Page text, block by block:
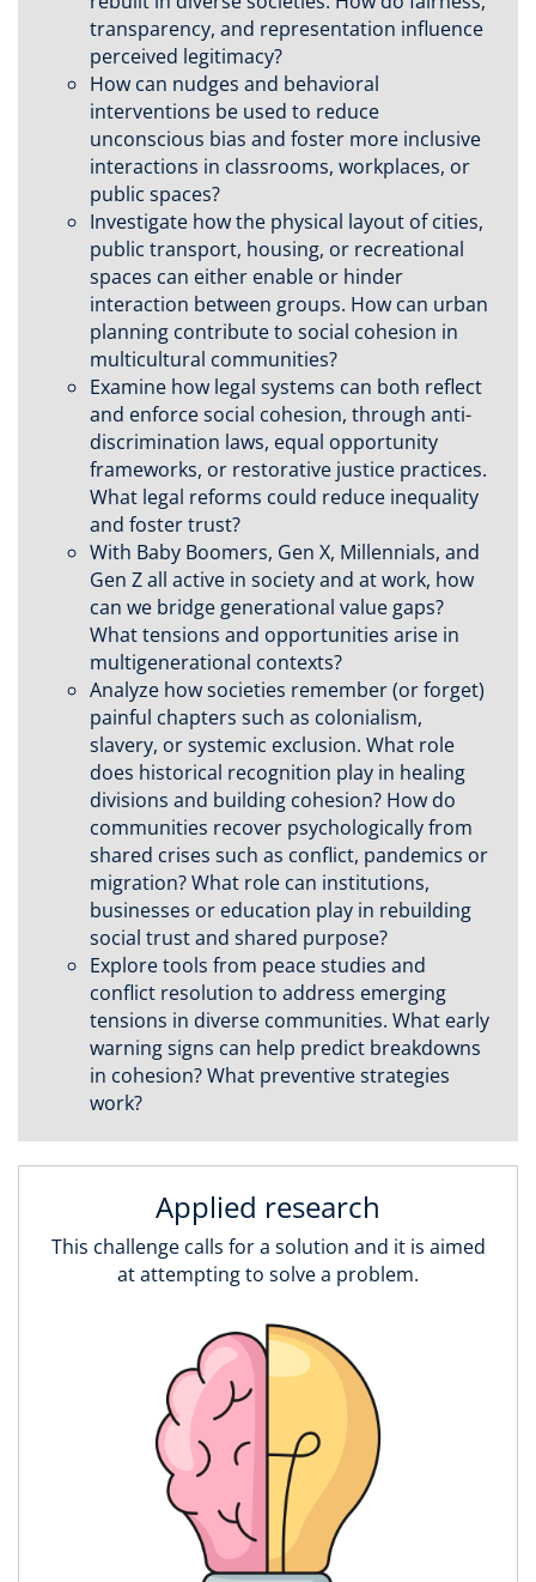
transparency, and representation influence
perceived legitimacy?
How can nudges and behavioral
interventions be used to reduce
unconscious bias and foster more inclusive
interactions in classrooms, workplaces, or
public spaces?
Investigate how the physical layout of cities,
public transport, housing, or recreational
spaces can either enable or hinder
interaction between groups. How can urban
planning contribute to social cohesion in
multicultural communities?
Examine how legal systems can both reflect
and enforce social cohesion, through anti-
discrimination laws, equal opportunity
frameworks, or restorative justice practices.
What legal reforms could reduce inequality
and foster trust?
With Baby Boomers, Gen X, Millennials, and
Gen Z all active in society and at work, how
can we bridge generational value gaps?
What tensions and opportunities arise in
multigenerational contexts?
Analyze how societies remember (or forget)
painful chapters such as colonialism,
slavery, or systemic exclusion. What role
does historical recognition play in healing
divisions and building cohesion? How do
communities recover psychologically from
shared crises such as conflict, pandemics or
migration? What role can institutions,
businesses or education play in rebuilding
social trust and shared purpose?
Explore tools from peace studies and
conflict resolution to address emerging
tensions in diverse communities. What early
warning signs can help predict breakdowns
in cohesion? What preventive strategies
work?
Applied research
This challenge calls for a solution and it is aimed
at attempting to solve a problem.